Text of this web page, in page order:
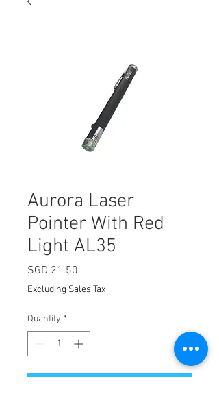
Aurora Laser
Pointer With Red
Light AL35
SGD 21.50
Excluding Sales Tax
Quantity *